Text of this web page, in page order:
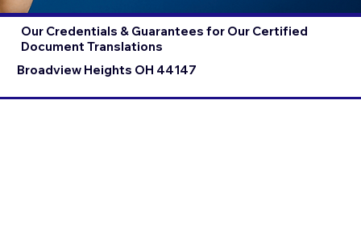
Broadview Heights OH 44147
Our Credentials & Guarantees for Our Certified
Document Translations